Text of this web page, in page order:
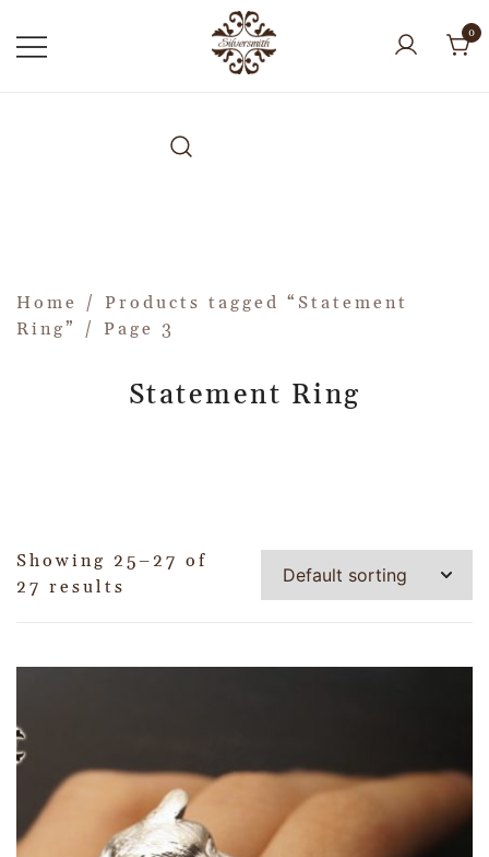
0
Home / Products tagged “Statement
Ring”
/ Page 3
Statement Ring
Showing 25–27 of
27 results